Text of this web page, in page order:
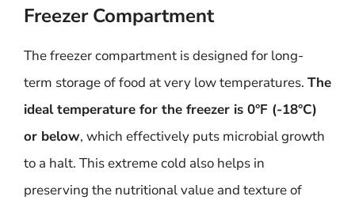
Freezer Compartment
The freezer compartment is designed for long-
term storage of food at very low temperatures. The
ideal temperature for the freezer is 0°F (-18°C)
or below, which effectively puts microbial growth
to a halt. This extreme cold also helps in
preserving the nutritional value and texture of